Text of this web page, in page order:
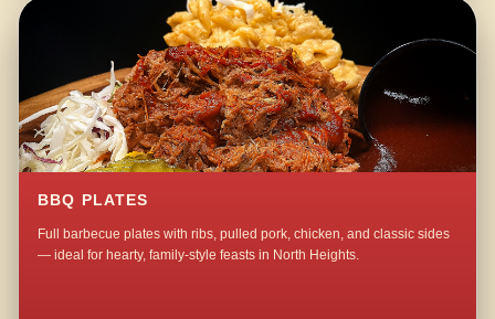
BBQ PLATES
Full barbecue plates with ribs, pulled pork, chicken, and classic sides
— ideal for hearty, family-style feasts in North Heights.